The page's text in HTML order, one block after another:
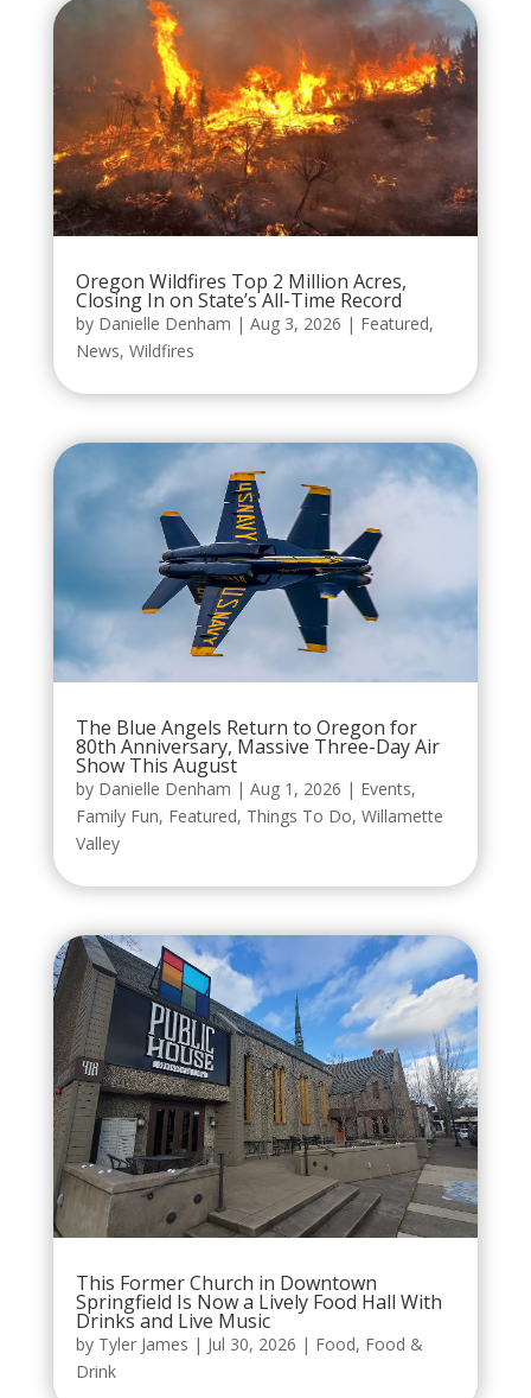
Oregon Wildfires Top 2 Million Acres,
Closing In on State’s All-Time Record
by Danielle Denham | Aug 3, 2026 | Featured,
News, Wildfires
The Blue Angels Return to Oregon for
80th Anniversary, Massive Three-Day Air
Show This August
by Danielle Denham | Aug 1, 2026 | Events,
Family Fun, Featured, Things To Do, Willamette
Valley
This Former Church in Downtown
Springfield Is Now a Lively Food Hall With
Drinks and Live Music
by Tyler James | Jul 30, 2026 | Food, Food &
Drink